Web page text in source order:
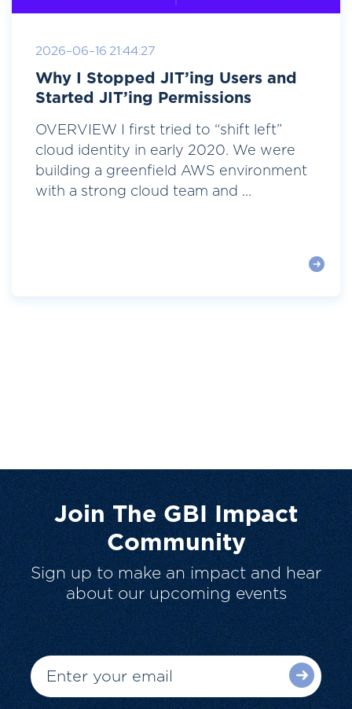
2026-06-16 21:44:27
Why I Stopped JIT’ing Users and
Started JIT’ing Permissions
OVERVIEW I first tried to “shift left”
cloud identity in early 2020. We were
building a greenfield AWS environment
with a strong cloud team and ...
Join The GBI Impact
Community
Sign up to make an impact and hear
about our upcoming events